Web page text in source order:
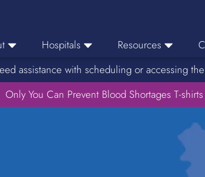
Area
Hospitals
Hospital Ordering
Hospital Reporting
Resources
News
Media Resources
Therapeutic Phlebotomy
Medication Deferral List
assistance with scheduling or accessing
Only You Can Prevent Blood Shortages T-